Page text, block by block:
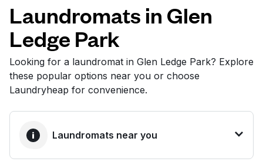
Follow us
United States EN
Laundromats in Glen
Ledge Park
Looking for a laundromat in Glen Ledge Park? Explore
these popular options near you or choose
Laundryheap for convenience.
Laundromats near you